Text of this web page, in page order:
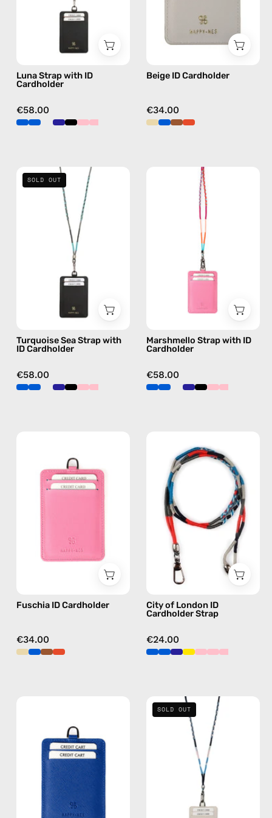
beaded
strap
black,
crossbody
Luna Strap with ID
Cardholder
€58.00
Happy-
Nes
Beige ID Cardholder
€34.00
Turquoise
Sea
Strap
with
ID
Cardholder
—
handmade
phone
in
free
SOLD OUT
Turquoise Sea Strap with
ID Cardholder
€58.00
Marshmello
Strap
with
ID
Cardholder
—
handmade
beaded
strap
pink,
crossbody
Marshmello Strap with ID
Cardholder
€58.00
Cardholder
—
handmade
Happy-
Nes
Fuschia ID Cardholder
€34.00
of
London
Cardholder
Strap
—
handmade
beaded
phone
in
navy,
free
City of London ID
Cardholder Strap
€24.00
Cardholder
—
handmade
accessory
Happy-
İsla
Strap
with
ID
Cardholder
—
handmade
beaded
SOLD OUT